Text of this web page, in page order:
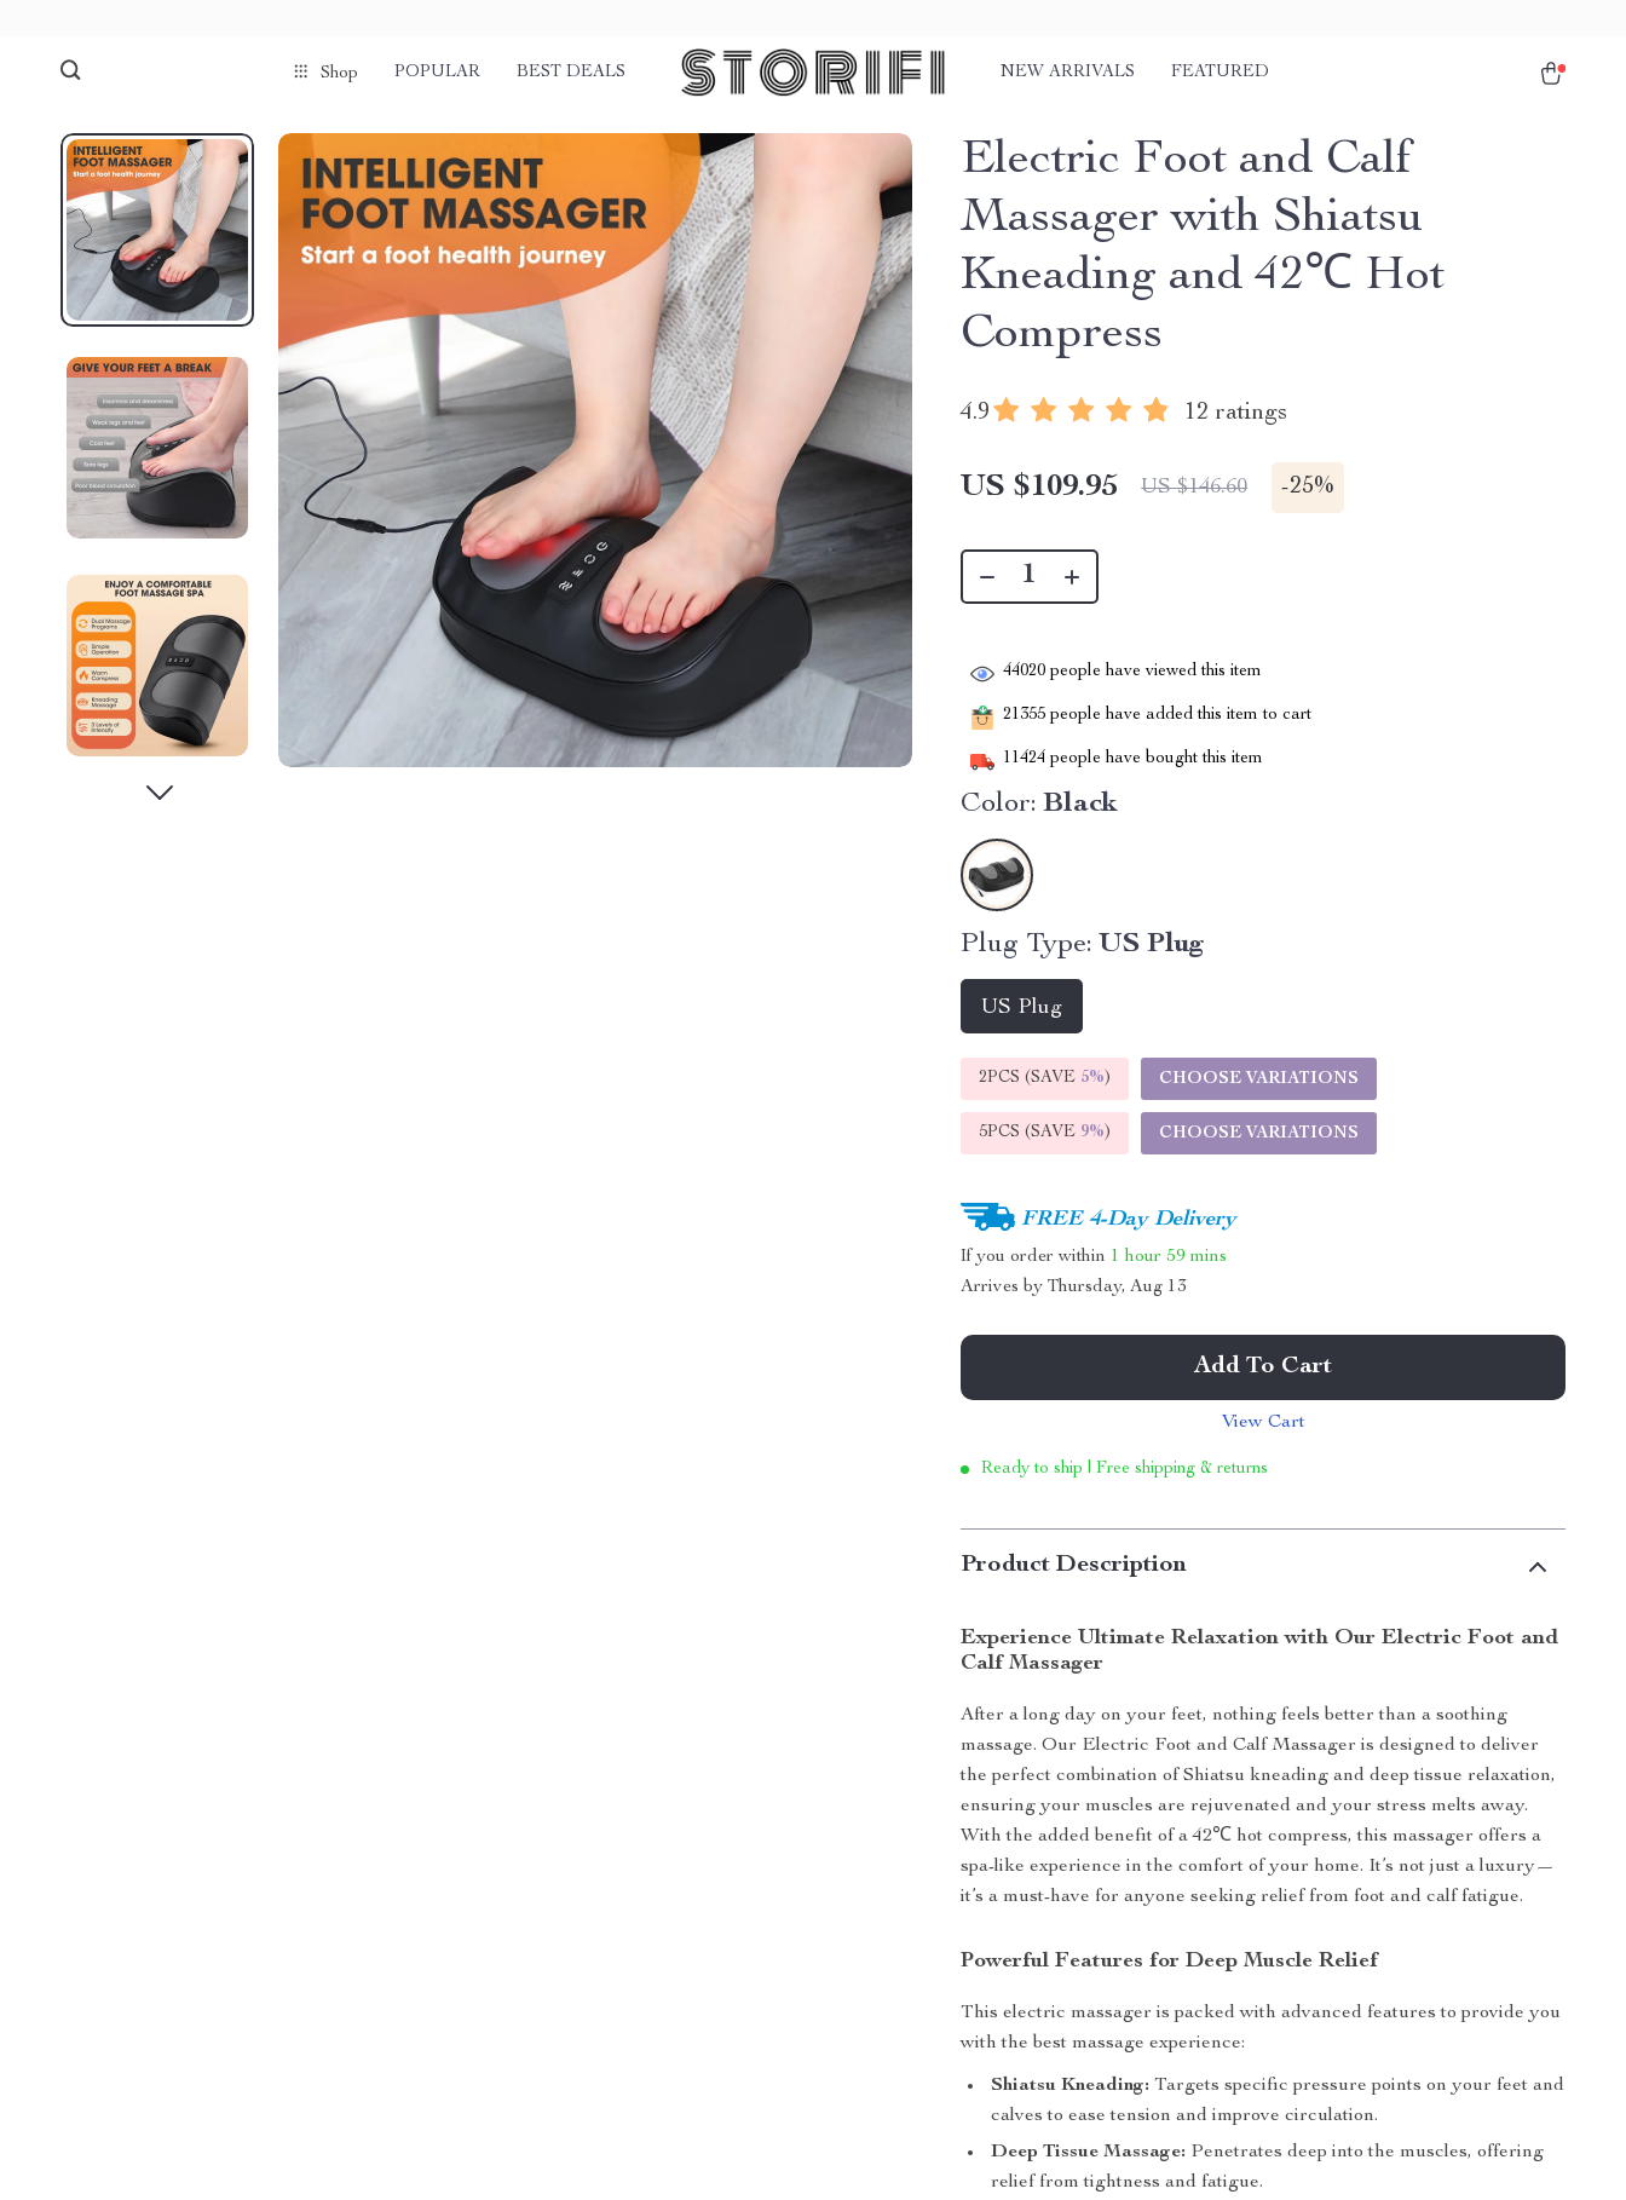
Shop POPULAR BEST DEALS NEW ARRIVALS FEATURED
Electric Foot and Calf
Massager with Shiatsu
Kneading and 42℃ Hot
Compress
4.9 12 ratings
US $109.95 US $146.60 -25%
44020 people have viewed this item
21355 people have added this item to cart
11424 people have bought this item
Color: Black
Plug Type: US Plug
US Plug
2PCS (SAVE 5%) CHOOSE VARIATIONS
5PCS (SAVE 9%) CHOOSE VARIATIONS
FREE 4-Day Delivery
If you order within 1 hour 59 mins
Arrives byThursday, Aug 13
Add To Cart
View Cart
Ready to ship | Free shipping & returns
Product Description
Experience Ultimate Relaxation with Our Electric Foot and
Calf Massager
After a long day on your feet, nothing feels better than a soothing
massage. Our Electric Foot and Calf Massager is designed to deliver
the perfect combination of Shiatsu kneading and deep tissue relaxation,
ensuring your muscles are rejuvenated and your stress melts away.
With the added benefit of a 42℃ hot compress, this massager offers a
spa-like experience in the comfort of your home. It’s not just a luxury—
it’s a must-have for anyone seeking relief from foot and calf fatigue.
Powerful Features for Deep Muscle Relief
This electric massager is packed with advanced features to provide you
with the best massage experience:
Shiatsu Kneading: Targets specific pressure points on your feet and
calves to ease tension and improve circulation.
Deep Tissue Massage: Penetrates deep into the muscles, offering
relief from tightness and fatigue.